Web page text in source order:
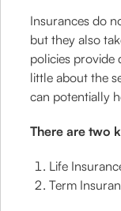
Insurances do
but they also
policies provide
little about the
can potentially
There are two
Life
Term